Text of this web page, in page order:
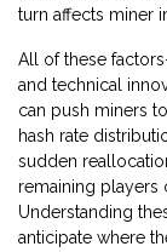
turn affects miner
All of these
and technical
can push miners
hash rate
sudden
remaining players
Understanding
anticipate where